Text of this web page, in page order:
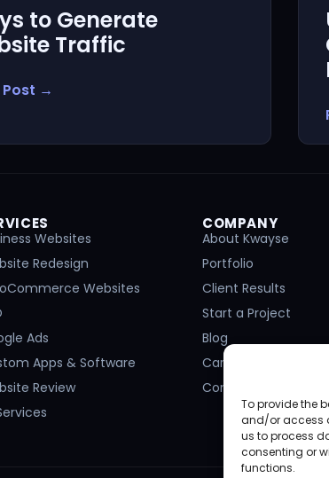
To provide the
and/or access
us to process
consenting or
functions.
to Generate
Traffic
Post →
Websites
Redesign
Websites
Ads
Apps & Software
Review
COMPANY
About Kwayse
Portfolio
Client Results
Start a Project
Blog
Careers
Contact